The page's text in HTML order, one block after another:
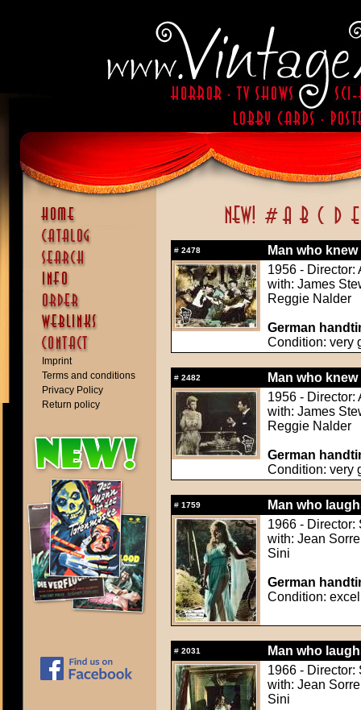
Imprint
Terms and conditions
Privacy Policy
Return policy
# 2478
Man who
1956 - Director:
with: James
Reggie Nalder
German
Condition: very
# 2482
Man who
1956 - Director:
with: James
Reggie Nalder
German
Condition: very
# 1759
Man who
1966 - Director:
with: Jean
Sini
German
Condition:
# 2031
Man who
1966 - Director:
with: Jean
Sini